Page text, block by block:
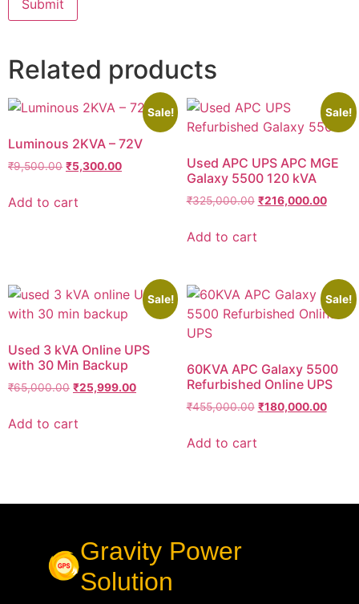
Related products
Sale!
Luminous 2KVA – 72V
₹9,500.00 ₹5,300.00
Add to cart
Sale!
Used APC UPS APC MGE
Galaxy 5500 120 kVA
₹325,000.00 ₹216,000.00
Add to cart
Sale!
Used 3 kVA Online UPS
with 30 Min Backup
₹65,000.00 ₹25,999.00
Add to cart
Sale!
60KVA APC Galaxy 5500
Refurbished Online UPS
₹455,000.00 ₹180,000.00
Add to cart
Gravity Power
Solution